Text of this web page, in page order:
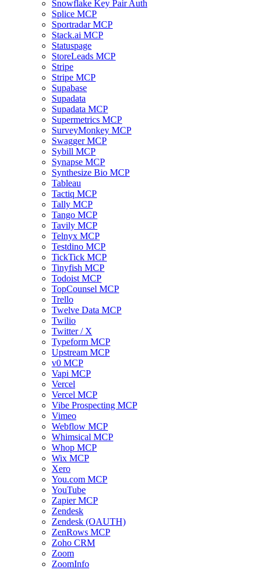
Snowflake Key Pair Auth
Splice MCP
Sportradar MCP
Stack.ai MCP
Statuspage
StoreLeads MCP
Stripe
Stripe MCP
Supabase
Supadata
Supadata MCP
Supermetrics MCP
SurveyMonkey MCP
Swagger MCP
Sybill MCP
Synapse MCP
Synthesize Bio MCP
Tableau
Tactiq MCP
Tally MCP
Tango MCP
Tavily MCP
Telnyx MCP
Testdino MCP
TickTick MCP
Tinyfish MCP
Todoist MCP
TopCounsel MCP
Trello
Twelve Data MCP
Twilio
Twitter / X
Typeform MCP
Upstream MCP
v0 MCP
Vapi MCP
Vercel
Vercel MCP
Vibe Prospecting MCP
Vimeo
Webflow MCP
Whimsical MCP
Whop MCP
Wix MCP
Xero
You.com MCP
YouTube
Zapier MCP
Zendesk
Zendesk (OAUTH)
ZenRows MCP
Zoho CRM
Zoom
ZoomInfo